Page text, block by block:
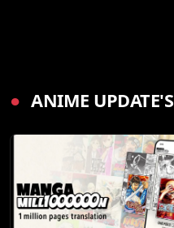
● ANIME UPDATE'S